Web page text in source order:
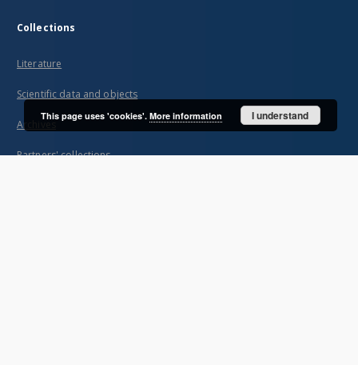
Collections
Literature
Scientific data and objects
Archives
Partners' collections
This page uses 'cookies'. More information I understand